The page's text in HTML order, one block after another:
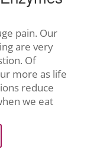
pain. Our
are very
Of
more as life
reduce
we eat